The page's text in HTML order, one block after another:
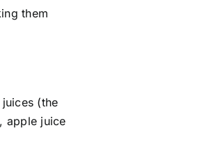
them
(the
apple juice